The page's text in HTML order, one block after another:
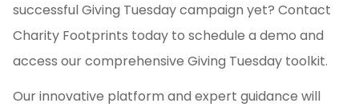
successful Giving Tuesday campaign yet? Contact
Charity Footprints today to schedule a demo and
access our comprehensive Giving Tuesday toolkit.
Our innovative platform and expert guidance will